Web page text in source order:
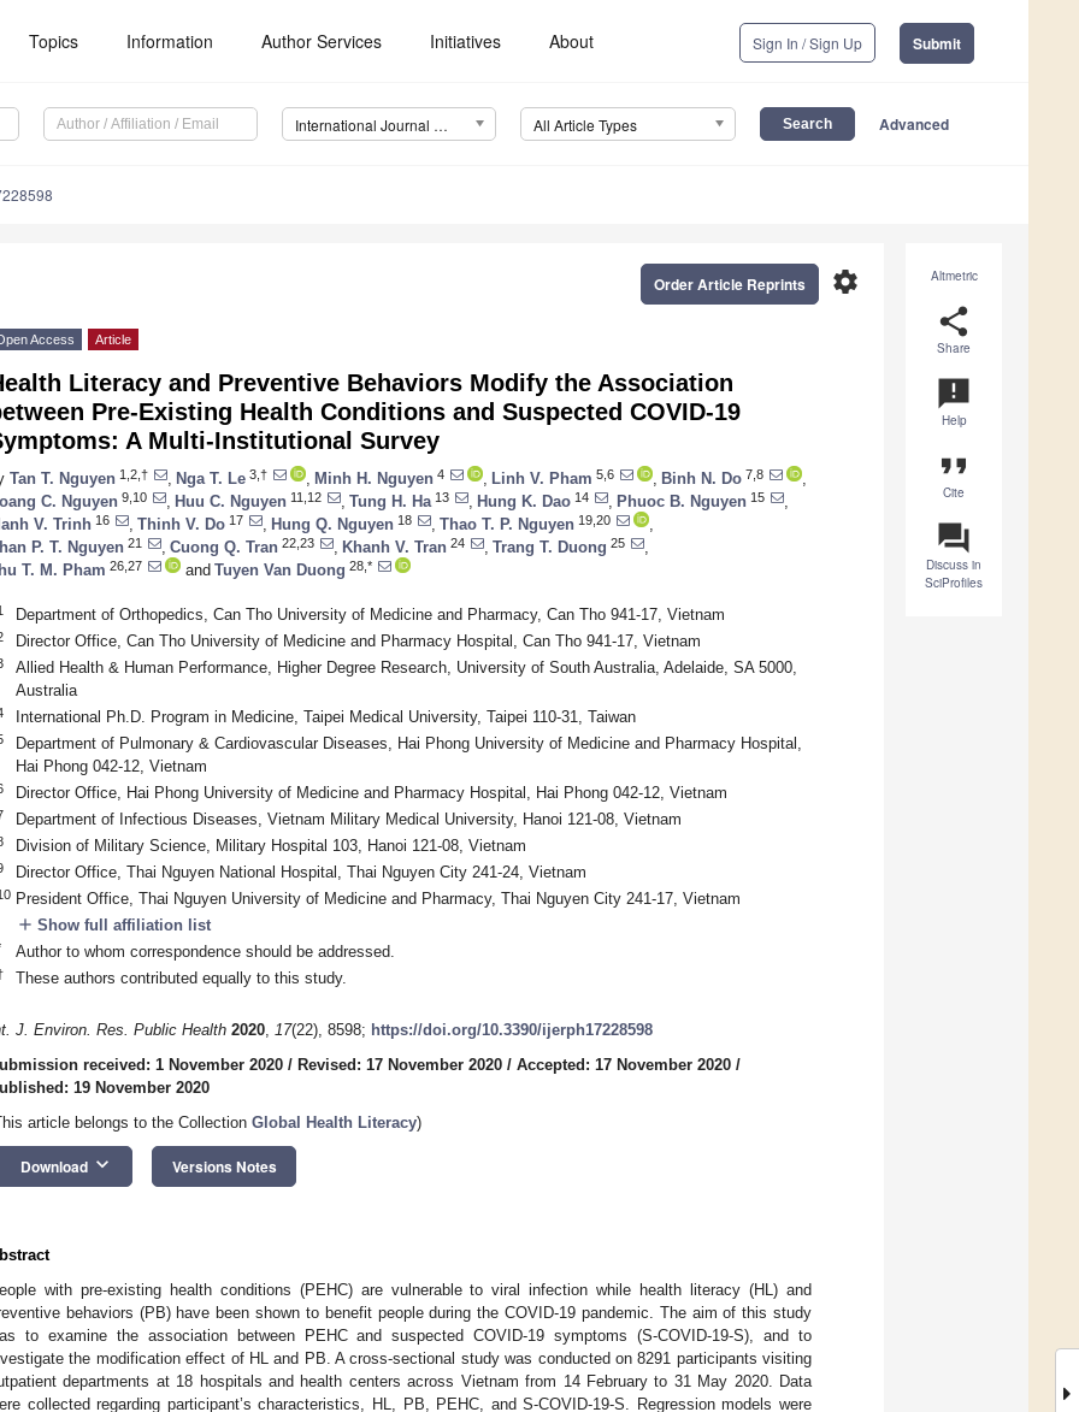
Topics Information Author Services Initiatives About Sign In / Sign Up Submit
International Journal of Environmental Research and Public Health (IJERPH) All Article Types Advanced
Altmetric
share
Share
announcement
Help
format_quote
Cite
question_answer
Discuss in
SciProfiles
settings
Order Article Reprints
Access Article
Literacy and Preventive Behaviors Modify the Association
Pre-Existing Health Conditions and Suspected COVID-19
A Multi-Institutional Survey
Tan T. Nguyen 1,2,† Nga T. Le 3,† Minh H. Nguyen 4 Linh V. Pham 5,6 Binh N. Do 7,8
C. Nguyen 9,10 Huu C. Nguyen 11,12 Tung H. Ha 13 Hung K. Dao 14 Phuoc B. Nguyen 15
V. Trinh 16 Thinh V. Do 17 Hung Q. Nguyen 18 Thao T. P. Nguyen 19,20
P. T. Nguyen 21 Cuong Q. Tran 22,23 Khanh V. Tran 24 Trang T. Duong 25
T. M. Pham 26,27 and Tuyen Van Duong 28,*
Department of Orthopedics, Can Tho University of Medicine and Pharmacy, Can Tho 941-17, Vietnam
Director Office, Can Tho University of Medicine and Pharmacy Hospital, Can Tho 941-17, Vietnam
Allied Health & Human Performance, Higher Degree Research, University of South Australia, Adelaide, SA 5000,
Australia
International Ph.D. Program in Medicine, Taipei Medical University, Taipei 110-31, Taiwan
Department of Pulmonary & Cardiovascular Diseases, Hai Phong University of Medicine and Pharmacy Hospital,
Hai Phong 042-12, Vietnam
Director Office, Hai Phong University of Medicine and Pharmacy Hospital, Hai Phong 042-12, Vietnam
Department of Infectious Diseases, Vietnam Military Medical University, Hanoi 121-08, Vietnam
Division of Military Science, Military Hospital 103, Hanoi 121-08, Vietnam
Director Office, Thai Nguyen National Hospital, Thai Nguyen City 241-24, Vietnam
President Office, Thai Nguyen University of Medicine and Pharmacy, Thai Nguyen City 241-17, Vietnam
add Show full affiliation list
Author to whom correspondence should be addressed.
These authors contributed equally to this study.
J. Environ. Res. Public Health 2020, 17(22), 8598; https://doi.org/10.3390/ijerph17228598
received: 1 November 2020 / Revised: 17 November 2020 / Accepted: 17 November 2020 /
19 November 2020
article belongs to the Collection Global Health Literacy)
Download keyboard_arrow_down Versions Notes
with pre-existing health conditions (PEHC) are vulnerable to viral infection while health literacy (HL) and
behaviors (PB) have been shown to benefit people during the COVID-19 pandemic. The aim of this study
to examine the association between PEHC and suspected COVID-19 symptoms (S-COVID-19-S), and to
the modification effect of HL and PB. A cross-sectional study was conducted on 8291 participants visiting
departments at 18 hospitals and health centers across Vietnam from 14 February to 31 May 2020. Data
collected regarding participant’s characteristics, HL, PB, PEHC, and S-COVID-19-S. Regression models were
May
May
May
May
May
May
May
May
May
May
May
May
May
May
May
May
May
May
May
May
Jun
Jun
Jun
Jun
Jun
Jun
Jun
Jun
Jun
Jun
Jun
Jun
Jun
Jun
Jun
Jun
Jun
Jun
Jun
Jul
Jul
Jul
Jul
Jul
Jul
Jul
Jul
Jul
Jul
Jul
Jul
Jul
Jul
Jul
Jul
Jul
Jul
Jul
Jul